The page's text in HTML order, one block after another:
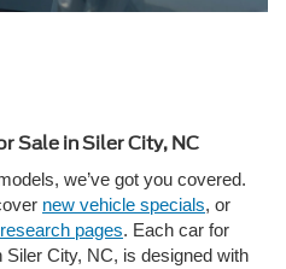
Sale in Siler City, NC
we’ve got you covered.
new vehicle specials, or
pages. Each car for
City, NC, is designed with